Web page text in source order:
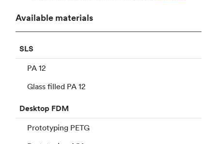
Available materials
SLS
PA 12
Glass filled PA 12
Desktop FDM
Prototyping PETG